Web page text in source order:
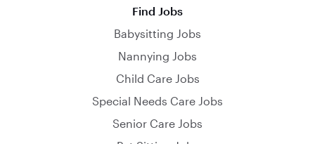
Find Jobs
Babysitting Jobs
Nannying Jobs
Child Care Jobs
Special Needs Care Jobs
Senior Care Jobs